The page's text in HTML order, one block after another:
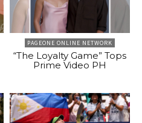
PAGEONE ONLINE NETWORK
“The Loyalty Game” Tops
Prime Video PH